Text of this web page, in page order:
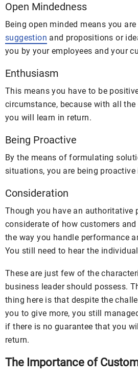
Open Mindedness
Being open minded means you
suggestion and propositions or
you by your employees and your
Enthusiasm
This means you have to be
circumstance, because with all
you will learn in return.
Being Proactive
By the means of formulating
situations, you are being
Consideration
Though you have an authoritative
considerate of how customers
the way you handle performance
You still need to hear the
These are just few of the
business leader should possess.
thing here is that despite the
you to give more, you still
if there is no guarantee that you
return.
The Importance of